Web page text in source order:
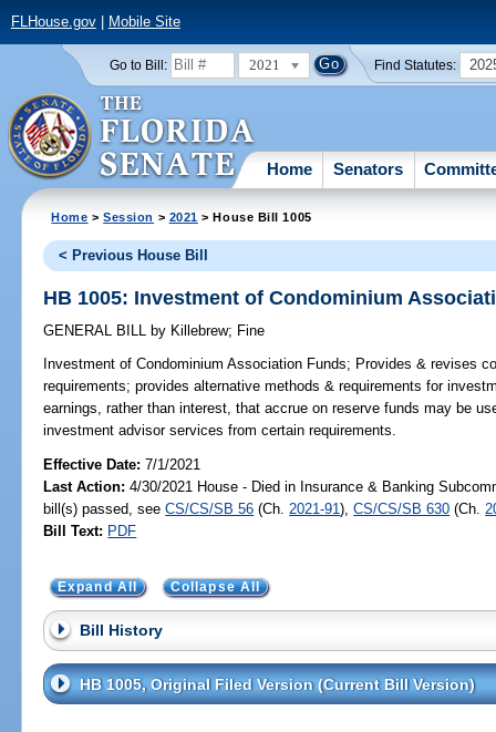
FLHouse.gov| Mobile Site
Go to Bill: 2021 Find Statutes:
Home Senators
Home >Session > 2021 > House Bill 1005
< Previous House Bill
HB 1005: Investment of Condominium
GENERAL BILL by Killebrew; Fine
Investment of Condominium Association Funds; Provides & revises
requirements; provides alternative methods & requirements for
earnings, rather than interest, that accrue on reserve funds may be
investment advisor services from certain requirements.
Effective Date:7/1/2021
Last Action: 4/30/2021 House - Died in Insurance & Banking
bill(s) passed, seeCS/CS/SB 56 (Ch. 2021-91),CS/CS/SB 630 (Ch.
Bill Text: PDF
Expand All Collapse All
Bill History
HB 1005, Original Filed Version (Current Bill Version)